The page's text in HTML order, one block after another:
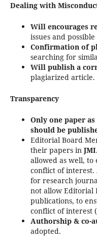
Dealing with
Will encourages
issues and
Confirmation of
searching for
Will publish a
plagiarized article.
Transparency
Only one paper
should be
Editorial Board
their papers in JMI
allowed as well, to
conflict of interest.
for research
not allow Editorial
publications, to
conflict of interest
Authorship & co-
adopted.